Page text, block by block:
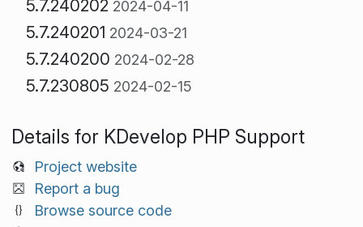
5.7.240202 2024-04-11
5.7.240201 2024-03-21
5.7.240200 2024-02-28
5.7.230805 2024-02-15
Details for KDevelop PHP Support
Project website
Report a bug
Browse source code